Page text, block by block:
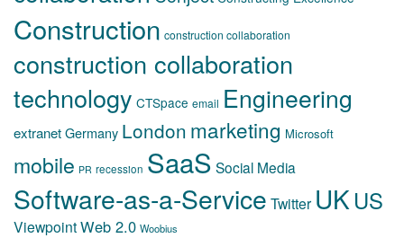
Construction construction collaboration
construction collaboration
technology CTSpace email Engineering
extranetGermany London marketing Microsoft
mobile PR recession SaaS Social Media
Software-as-a-Service Twitter UK US
ViewpointWeb 2.0 Woobius